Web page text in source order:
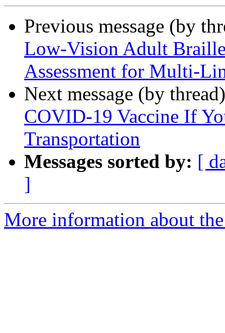
Previous message (by
Low-Vision Adult Braille
Assessment for Multi-
Next message (by
COVID-19 Vaccine If
Transportation
Messages sorted by: [
]
More information about